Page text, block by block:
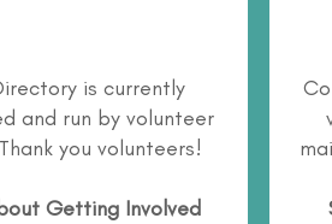
is currently
and run by volunteer
you volunteers!
Getting Involved